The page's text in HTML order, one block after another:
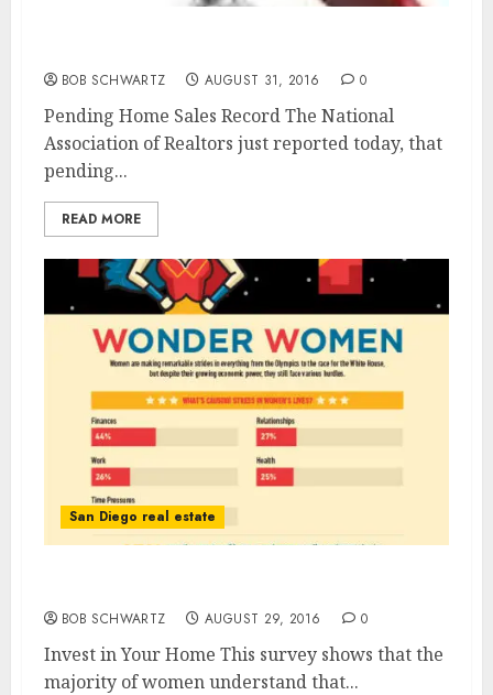
BOB SCHWARTZ AUGUST 31, 2016 0
Pending Home Sales Record The National
Association of Realtors just reported today, that
pending...
READ MORE
San Diego real estate
BOB SCHWARTZ AUGUST 29, 2016 0
Invest in Your Home This survey shows that the
majority of women understand that...